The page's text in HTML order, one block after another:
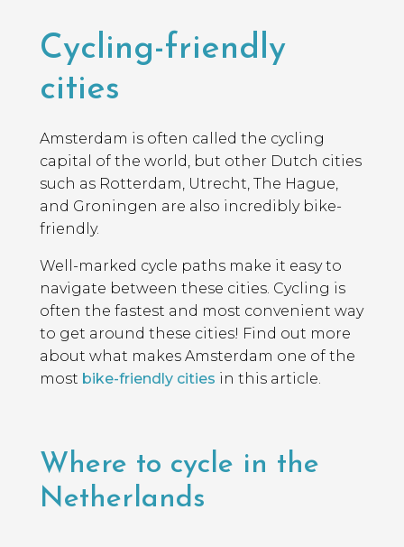
Cycling-friendly
cities
Amsterdam is often called the cycling
capital of the world, but other Dutch cities
such as Rotterdam, Utrecht, The Hague,
and Groningen are also incredibly bike-
friendly.
Well-marked cycle paths make it easy to
navigate between these cities. Cycling is
often the fastest and most convenient way
to get around these cities! Find out more
about what makes Amsterdam one of the
most bike-friendly cities in this article.
Where to cycle in the
Netherlands